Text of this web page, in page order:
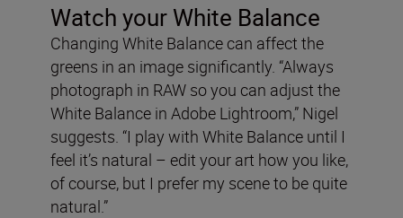
Watch your White Balance
Changing White Balance can affect the
greens in an image significantly. “Always
photograph in RAW so you can adjust the
White Balance in Adobe Lightroom,” Nigel
suggests. “I play with White Balance until I
feel it’s natural – edit your art how you like,
of course, but I prefer my scene to be quite
natural.”